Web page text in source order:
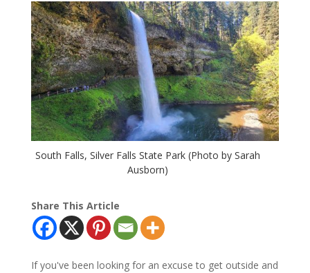
South Falls, Silver Falls State Park (Photo by Sarah
Ausborn)
Share This Article
If you've been looking for an excuse to get outside and